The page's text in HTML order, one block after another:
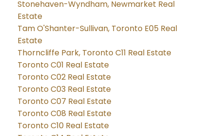
Stonehaven-Wyndham, Newmarket Real
Estate
Tam O'Shanter-Sullivan, Toronto E05 Real
Estate
Thorncliffe Park, Toronto C11 Real Estate
Toronto C01 Real Estate
Toronto C02 Real Estate
Toronto C03 Real Estate
Toronto C07 Real Estate
Toronto C08 Real Estate
Toronto C10 Real Estate